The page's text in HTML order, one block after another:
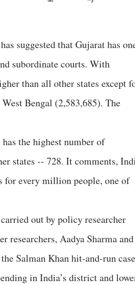
suggested that Gujarat has
subordinate courts. With
than all other states except
Bengal (2,583,685). The
the highest number of
states -- 728. It comments,
for every million people, one of
out by policy researcher
researchers, Aadya Sharma and
Salman Khan hit-and-run case
in India’s district and